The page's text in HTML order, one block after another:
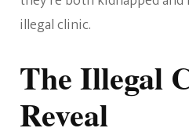
illegal clinic.
The Illegal
Reveal